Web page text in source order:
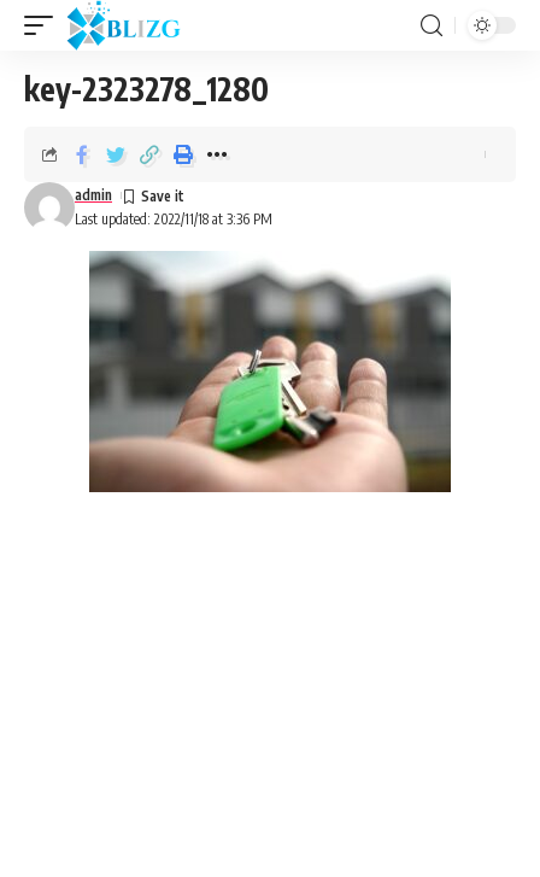
key-2323278_1280
Last updated: 2022/11/18 at 3:36 PM
admin